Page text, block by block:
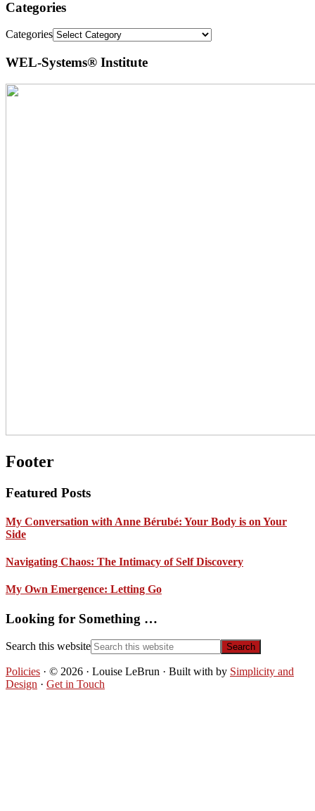
Categories
Categories
WEL-Systems® Institute
Footer
Featured Posts
My Conversation with Anne Bérubé: Your Body is on Your
Side
Navigating Chaos: The Intimacy of Self Discovery
My Own Emergence: Letting Go
Looking for Something …
Search this website
Policies · © 2026 · Louise LeBrun · Built with by Simplicity and
Design · Get in Touch